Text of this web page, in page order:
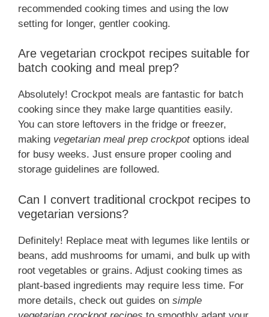
recommended cooking times and using the low
setting for longer, gentler cooking.
Are vegetarian crockpot recipes suitable for
batch cooking and meal prep?
Absolutely! Crockpot meals are fantastic for batch
cooking since they make large quantities easily.
You can store leftovers in the fridge or freezer,
making vegetarian meal prep crockpotoptions ideal
for busy weeks. Just ensure proper cooling and
storage guidelines are followed.
Can I convert traditional crockpot recipes to
vegetarian versions?
Definitely! Replace meat with legumes like lentils or
beans, add mushrooms for umami, and bulk up with
root vegetables or grains. Adjust cooking times as
plant-based ingredients may require less time. For
more details, check out guides on simple